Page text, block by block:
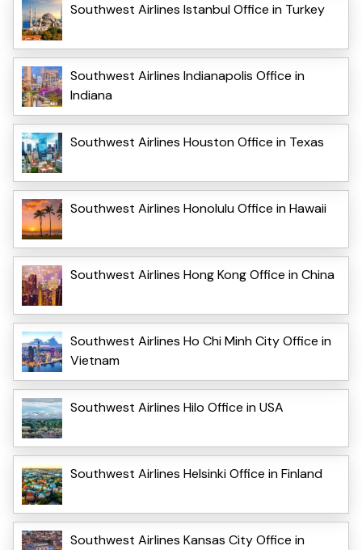
Southwest Airlines Istanbul Office in Turkey
Southwest Airlines Indianapolis Office in
Indiana
Southwest Airlines Houston Office in Texas
Southwest Airlines Honolulu Office in Hawaii
Southwest Airlines Hong Kong Office in China
Southwest Airlines Ho Chi Minh City Office in
Vietnam
Southwest Airlines Hilo Office in USA
Southwest Airlines Helsinki Office in Finland
Southwest Airlines Kansas City Office in